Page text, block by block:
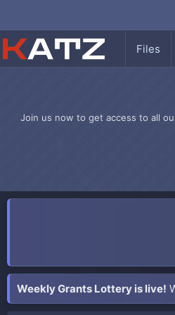
Files
Join us now to get access to all
Weekly Grants Lottery is live!